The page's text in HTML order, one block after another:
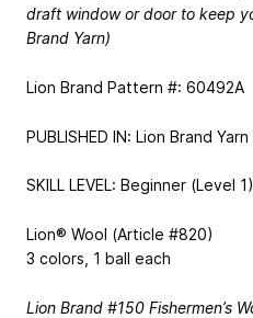
draft window or door to keep
Brand Yarn)
Lion Brand Pattern #: 60492A
PUBLISHED IN: Lion Brand
SKILL LEVEL: Beginner (Level 1)
Lion® Wool (Article #820)
3 colors, 1 ball each
Lion Brand #150 Fishermen’s